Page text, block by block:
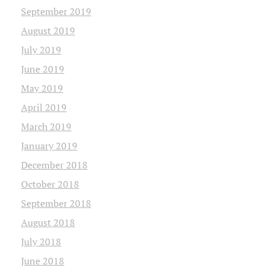
September 2019
August 2019
July 2019
June 2019
May 2019
April 2019
March 2019
January 2019
December 2018
October 2018
September 2018
August 2018
July 2018
June 2018